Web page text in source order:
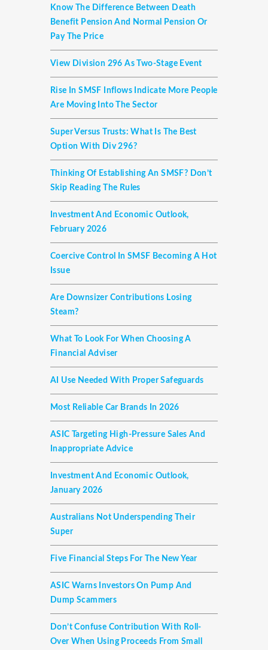
Know The Difference Between Death
Benefit Pension And Normal Pension Or
Pay The Price
View Division 296 As Two-Stage Event
Rise In SMSF Inflows Indicate More People
Are Moving Into The Sector
Super Versus Trusts: What Is The Best
Option With Div 296?
Thinking Of Establishing An SMSF? Don’t
Skip Reading The Rules
Investment And Economic Outlook,
February 2026
Coercive Control In SMSF Becoming A Hot
Issue
Are Downsizer Contributions Losing
Steam?
What To Look For When Choosing A
Financial Adviser
AI Use Needed With Proper Safeguards
Most Reliable Car Brands In 2026
ASIC Targeting High-Pressure Sales And
Inappropriate Advice
Investment And Economic Outlook,
January 2026
Australians Not Underspending Their
Super
Five Financial Steps For The New Year
ASIC Warns Investors On Pump And
Dump Scammers
Don’t Confuse Contribution With Roll-
Over When Using Proceeds From Small